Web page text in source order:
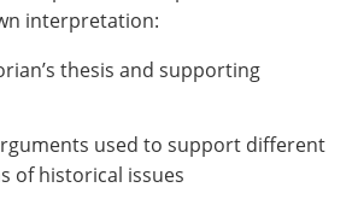
interpretation:
thesis and supporting
used to support different
of historical issues